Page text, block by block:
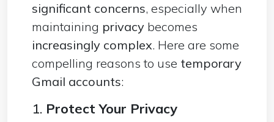
significant concerns, especially when
maintaining privacy becomes
increasingly complex. Here are some
compelling reasons to use temporary
Gmail accounts:
1. Protect Your Privacy